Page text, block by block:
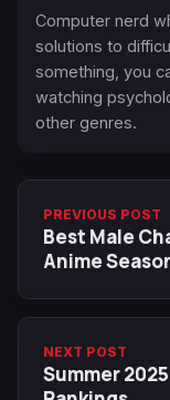
Computer nerd
solutions to
something, you
watching
other genres.
PREVIOUS POST
Best Male
Anime
NEXT POST
Summer